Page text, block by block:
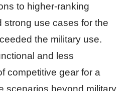
to higher-ranking
strong use cases for the
the military use.
and less
competitive gear for a
scenarios beyond military